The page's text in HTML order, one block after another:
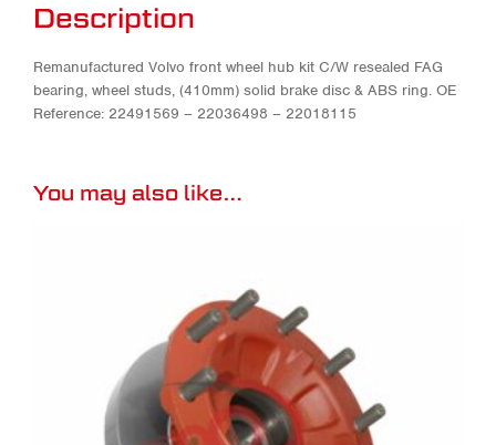
Description
Remanufactured Volvo front wheel hub kit C/W resealed FAG
bearing, wheel studs, (410mm) solid brake disc & ABS ring. OE
Reference: 22491569 – 22036498 – 22018115
You may also like…